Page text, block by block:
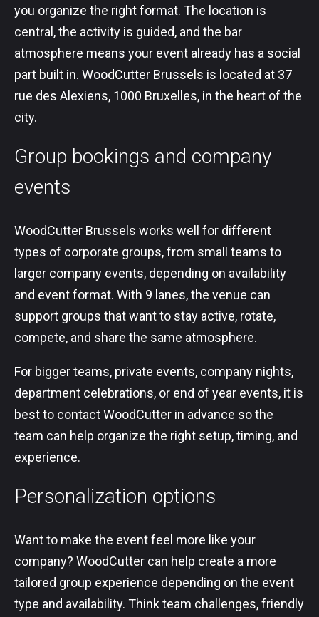
you organize the right format. The location is
central, the activity is guided, and the bar
atmosphere means your event already has a social
part built in. WoodCutter Brussels is located at 37
rue des Alexiens, 1000 Bruxelles, in the heart of the
city.
Group bookings and company
events
WoodCutter Brussels works well for different
types of corporate groups, from small teams to
larger company events, depending on availability
and event format. With 9 lanes, the venue can
support groups that want to stay active, rotate,
compete, and share the same atmosphere.
For bigger teams, private events, company nights,
department celebrations, or end of year events, it is
best to contact WoodCutter in advance so the
team can help organize the right setup, timing, and
experience.
Personalization options
Want to make the event feel more like your
company? WoodCutter can help create a more
tailored group experience depending on the event
type and availability. Think team challenges, friendly